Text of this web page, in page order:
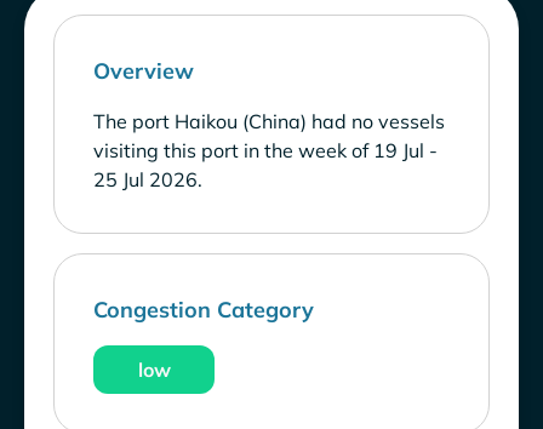
Overview
The port Haikou (China) had no vessels
visiting this port in the week of 19 Jul -
25 Jul 2026.
Congestion Category
low